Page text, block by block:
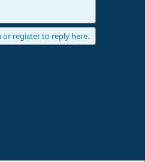
or register to reply here.